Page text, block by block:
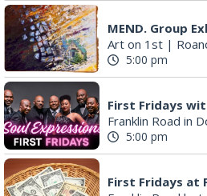
Art on 1st |
5:00 pm
First Fridays
5:00 pm
First Fridays at